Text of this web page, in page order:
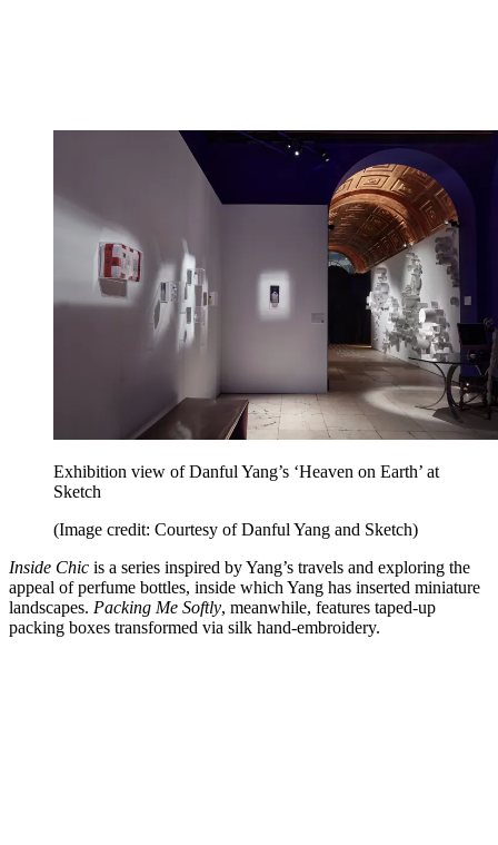
Exhibition view of Danful Yang’s ‘Heaven on Earth’ at
Sketch
(Image credit: Courtesy of Danful Yang and Sketch)
Inside Chic is a series inspired by Yang’s travels and exploring the
appeal of perfume bottles, inside which Yang has inserted miniature
landscapes. Packing Me Softly, meanwhile, features taped-up
packing boxes transformed via silk hand-embroidery.